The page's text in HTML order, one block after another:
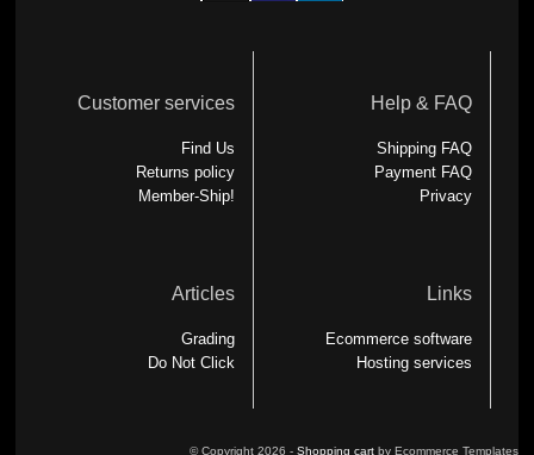
Customer services
Find Us
Returns policy
Member-Ship!
Help & FAQ
Shipping FAQ
Payment FAQ
Privacy
Articles
Grading
Do Not Click
Links
Ecommerce software
Hosting services
© Copyright 2026 - Shopping cartby Ecommerce Templates